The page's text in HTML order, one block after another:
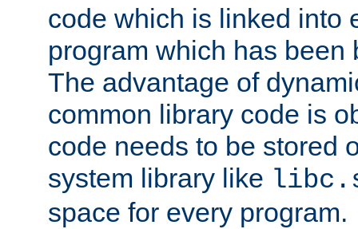
code which is linked into
program which has been
The advantage of
common library code is
code needs to be stored
system library like
space for every program.